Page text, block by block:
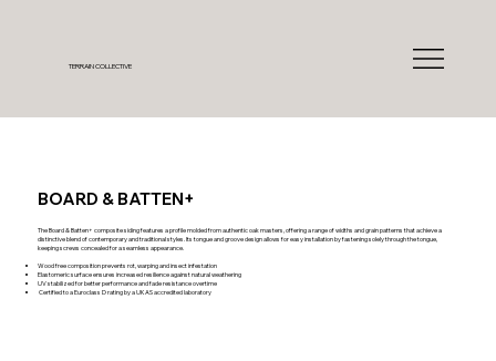
TERRAIN COLLECTIVE
BOARD & BATTEN+
The Board & Batten+ composite siding features a profile molded from authentic oak masters, offering a range of widths and grain patterns that achieve a
distinctive blend of contemporary and traditional styles. Its tongue and groove design allows for easy installation by fastening solely through the tongue,
keeping screws concealed for a seamless appearance.
Wood free composition prevents rot, warping and insect infestation
Elastomeric surface ensures increased resilience against natural weathering
UV stabilized for better performance and fade resistance overtime
Certified to a Euroclass D rating by a UKAS accredited laboratory